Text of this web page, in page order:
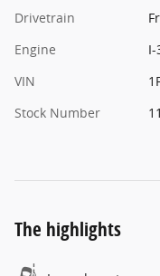
Drivetrain
Engine
I-
VIN
Stock Number
The highlights